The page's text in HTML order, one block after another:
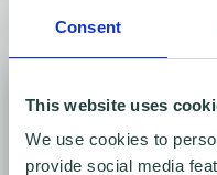
Consent
This website uses
We use cookies to
provide social media
Find your space